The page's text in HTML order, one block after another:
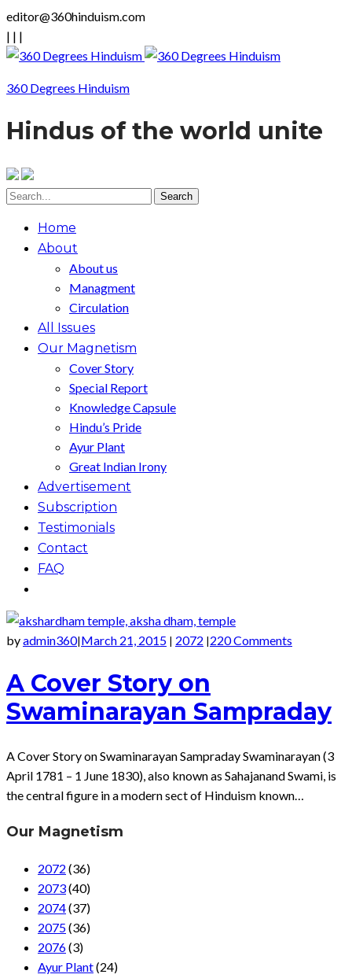
editor@360hinduism.com
| | |
360 Degrees Hinduism
Hindus of the world unite
Home
About
About us
Managment
Circulation
All Issues
Our Magnetism
Cover Story
Special Report
Knowledge Capsule
Hindu’s Pride
Ayur Plant
Great Indian Irony
Advertisement
Subscription
Testimonials
Contact
FAQ
byadmin360| March 21, 2015 2072 220 Comments
A Cover Story on
Swaminarayan Sampraday
A Cover Story on Swaminarayan Sampraday Swaminarayan (3
April 1781 – 1 June 1830), also known as Sahajanand Swami, is
the central figure in a modern sect of Hinduism known…
Our Magnetism
2072 (36)
2073(40)
2074(37)
2075(36)
2076(3)
Ayur Plant(24)